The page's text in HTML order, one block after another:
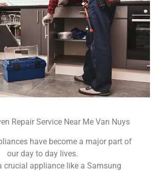
Repair Service Near Me Van Nuys
have become a major part of
our day to day lives.
crucial appliance like a Samsung